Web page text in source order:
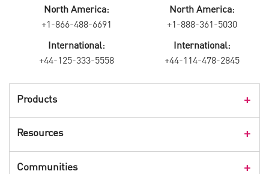
Products
Resources
Communities
North America:
+1-866-488-6691
International:
+44-125-333-5558
North America:
+1-888-361-5030
International:
+44-114-478-2845